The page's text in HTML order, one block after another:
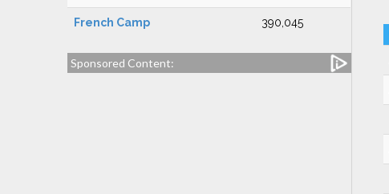
French Camp 390,045
Sponsored Content: